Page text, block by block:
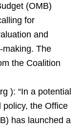
(OMB)
for
and
making. The
the Coalition
): “In a potential
policy, the Office
has launched a